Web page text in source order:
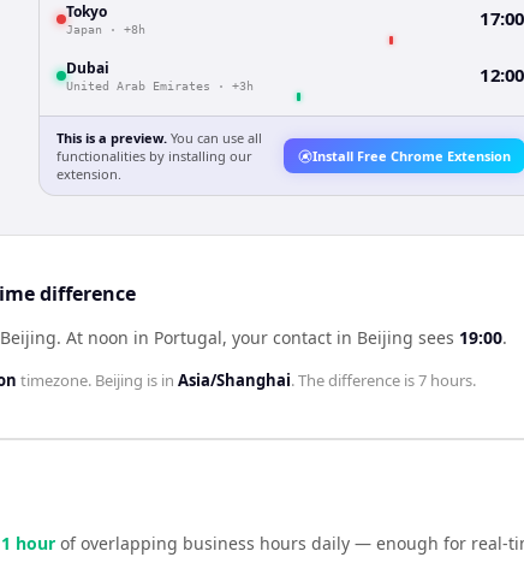
Tokyo
Japan · +8h 17:00
Dubai
United Arab Emirates · +3h 12:00
This is a preview. You can use all
functionalities by installing our
extension.
Install Free Chrome Extension
difference
. At noon in Portugal, your contact in Beijing sees 19:00.
timezone. Beijing is in Asia/Shanghai. The difference is7 hours.
1 hour of overlapping business hours daily — enough for real-